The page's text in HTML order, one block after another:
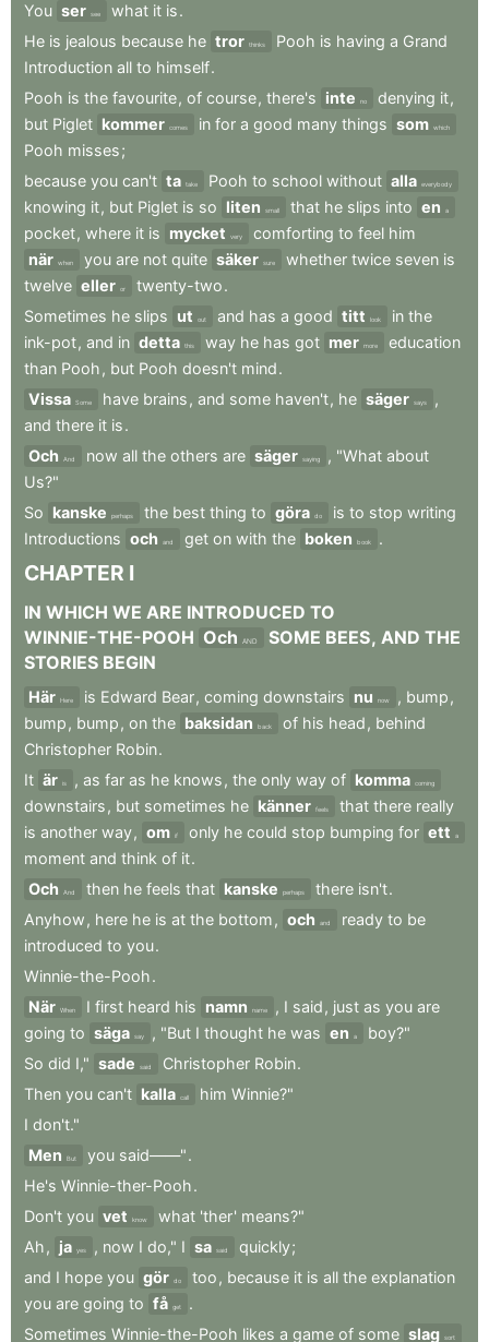
You ser see what it is.
He is jealous because he tror thinks Pooh is having a Grand
Introduction all to himself.
Pooh is the favourite, of course, there's inte no denying it,
but Piglet kommer comes in for a good many things som which
Pooh misses;
because you can't ta take Pooh to school without alla everybody
knowing it, but Piglet is so liten small that he slips into en a
pocket, where it is mycket very comforting to feel him
när when you are not quite säker sure whether twice seven is
twelve eller or twenty-two.
Sometimes he slips ut out and has a good titt look in the
ink-pot, and in detta this way he has got mer more
education
than Pooh , but Pooh doesn't mind.
Vissa Some have brains , and some haven't, he säger says
,
and there it is.
Och
And now all the others are säger saying , "What about
Us?"
So kanske perhaps the best thing to göra do is to stop writing
Introductions och and get on with the boken book .
CHAPTER I
IN WHICH WE ARE INTRODUCED TO
WINNIE-THE-POOH Och AND SOME BEES, AND THE
STORIES BEGIN
Här Here is Edward Bear, coming downstairs nu now , bump ,
bump , bump , on the baksidan back of his head , behind
Christopher Robin.
It är is , as far as he knows , the only way of komma coming
downstairs , but sometimes he känner feels that there really
is another way, om if only he could stop bumping for ett a
moment and think of it.
Och
And then he feels that kanske perhaps there isn't.
Anyhow , here he is at the bottom , och and ready to be
introduced to you.
Winnie-the-Pooh.
När When I first heard his namn name , I said , just as you are
going to säga say , "But I thought he was en a
boy?"
So did I," sade said Christopher Robin.
Then you can't kalla call him Winnie?"
I don't."
Men
But you said——".
He's Winnie-ther-Pooh.
Don't you vet know what 'ther' means?"
Ah , ja yes , now I do," I sa said quickly;
and I hope you gör do too , because it is all the explanation
you are going to få get
.
Sometimes Winnie-the-Pooh likes a game of some slag sort